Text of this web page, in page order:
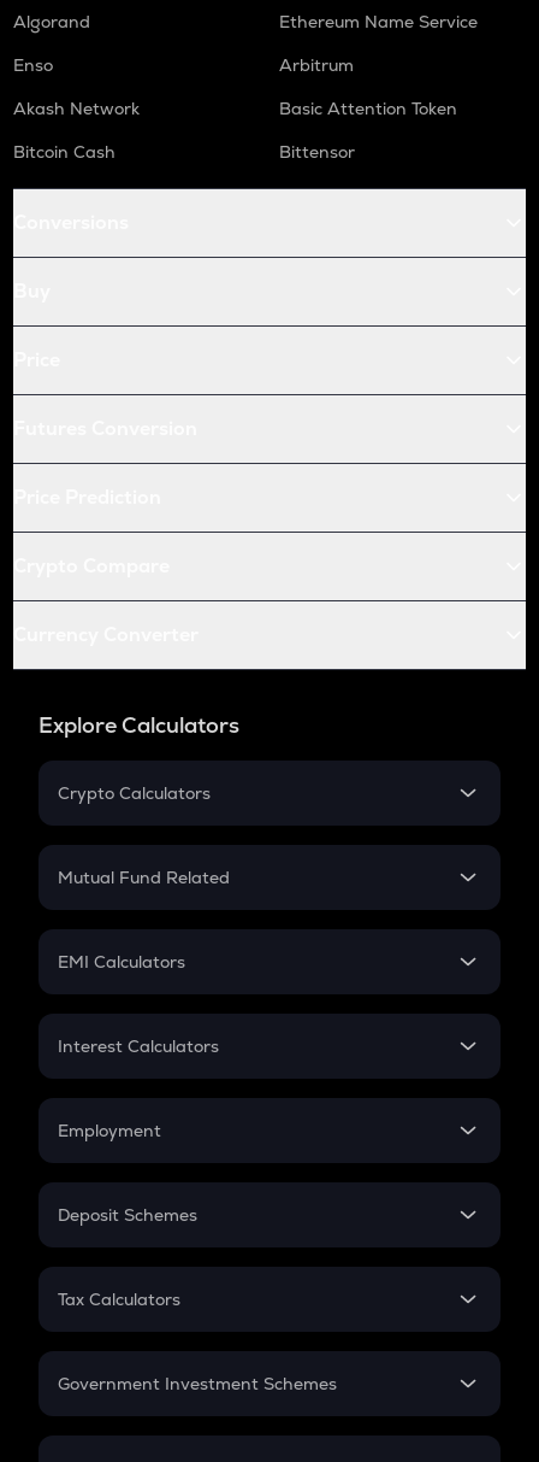
Algorand
Ethereum Name Service
Enso
Arbitrum
Akash Network
Basic Attention Token
Bitcoin Cash
Bittensor
Explore Calculators
Crypto Calculators
Crypto SIP Calculator
Crypto Futures
Mutual Fund Related
Mutual Fund
EMI Calculators
EMI
Credit Card EMI
Interest Calculators
Compound Interest
Employment
In-Hand Salary
PPF
Gratuity
Retirement
Deposit Schemes
FD
Tax Calculators
GST
Government Investment Schemes
Sukanya Samriddhu Yojana